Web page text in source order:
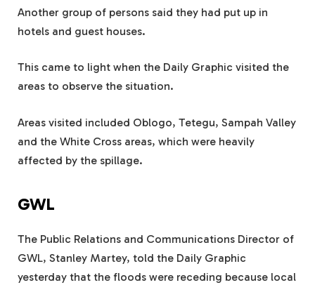
Another group of persons said they had put up in
hotels and guest houses.
This came to light when the Daily Graphic visited the
areas to observe the situation.
Areas visited included Oblogo, Tetegu, Sampah Valley
and the White Cross areas, which were heavily
affected by the spillage.
GWL
The Public Relations and Communications Director of
GWL, Stanley Martey, told the Daily Graphic
yesterday that the floods were receding because local